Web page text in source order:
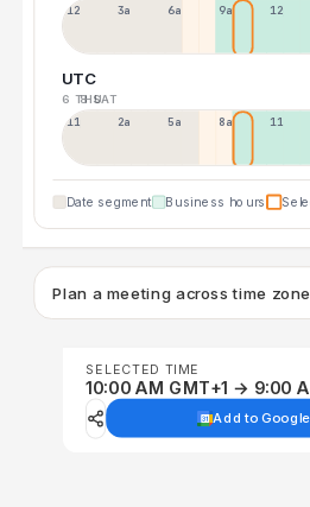
12a 3a 6a 9a 12p
UTC
6 THU
8 SAT
11p 2a 5a 8a 11a
Date segment Business hours
Plan a meeting across time
SELECTED TIME
10:00 AM GMT+1 → 9:00
Add to